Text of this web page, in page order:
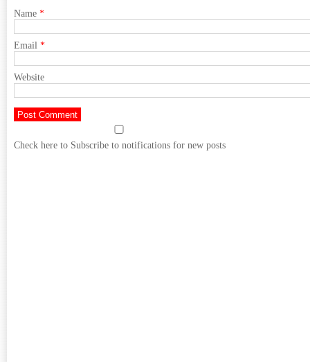
Name *
Email *
Website
Check here to Subscribe to notifications for new posts